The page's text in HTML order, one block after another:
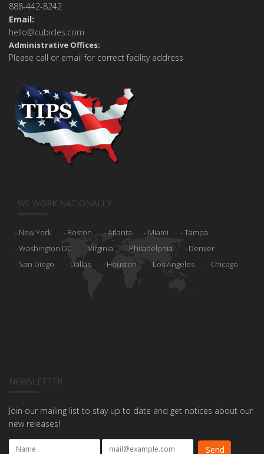
888-442-8242
Email:
hello@cubicles.com
Administrative Offices:
Please call or email for correct facility address
WE WORK NATIONALLY
New York Boston Atlanta Miami
Tampa
Washington DC
Virginia Philadelphia
Denver
San Diego
Dallas Houston Los Angeles Chicago
NEWSLETTER
Join our mailing list to stay up to date and get notices about our
new releases!